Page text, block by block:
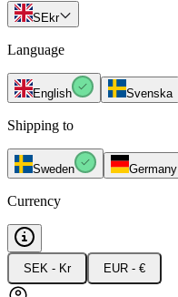
SEkr
Language
English Svenska
Shipping to
Sweden Germany
Currency
SEK - Kr EUR - €